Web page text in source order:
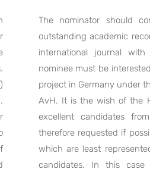
The nominator should
outstanding academic
international journal
nominee must be
project in Germany under
AvH. It is the wish of the
excellent candidates
therefore requested if
which are least
candidates. In this